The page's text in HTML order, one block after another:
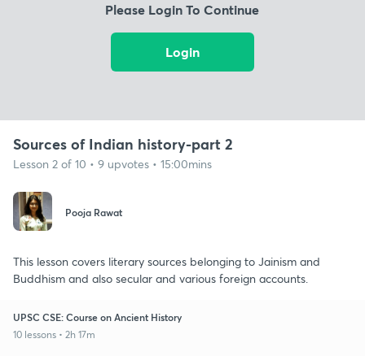
Please Login To Continue
Login
Sources of Indian history-part 2
Lesson 2 of 10 • 9 upvotes • 15:00mins
Pooja Rawat
This lesson covers literary sources belonging to Jainism and
Buddhism and also secular and various foreign accounts.
UPSC CSE: Course on Ancient History
10 lessons • 2h 17m